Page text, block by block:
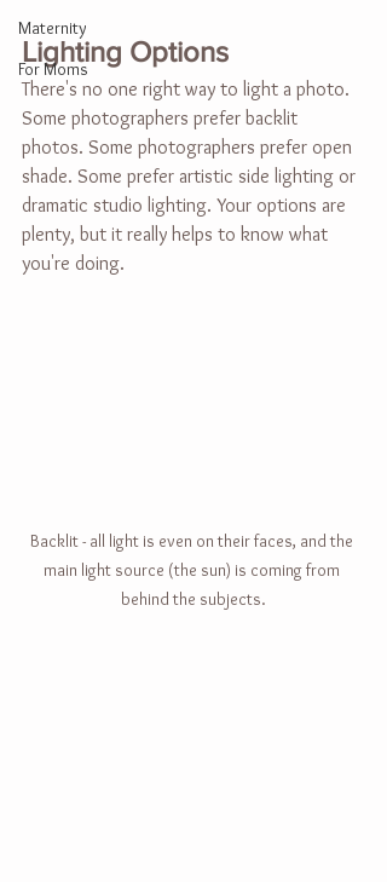
Maternity
For Moms
Lighting Options
There's no one right way to light a photo.
Some photographers prefer backlit
photos. Some photographers prefer open
shade. Some prefer artistic side lighting or
dramatic studio lighting. Your options are
plenty, but it really helps to know what
you're doing.
Backlit - all light is even on their faces, and the
main light source (the sun) is coming from
behind the subjects.